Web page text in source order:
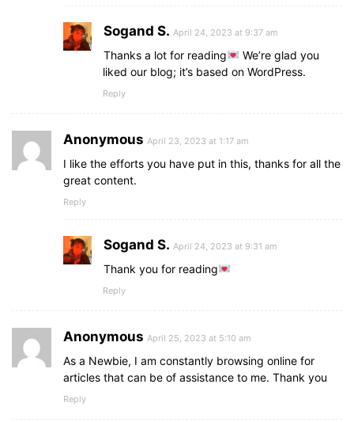
Sogand S. April 24, 2023 at 9:37 am
Thanks a lot for reading
We’re glad you
liked our blog; it’s based on WordPress.
Reply
Anonymous April 23, 2023 at 1:17 am
I like the efforts you have put in this, thanks for all the
great content.
Reply
Sogand S. April 24, 2023 at 9:31 am
Thank you for reading
Reply
Anonymous April 25, 2023 at 5:10 am
As a Newbie, I am constantly browsing online for
articles that can be of assistance to me. Thank you
Reply